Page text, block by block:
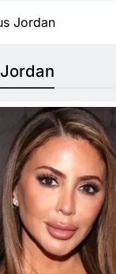
Jordan